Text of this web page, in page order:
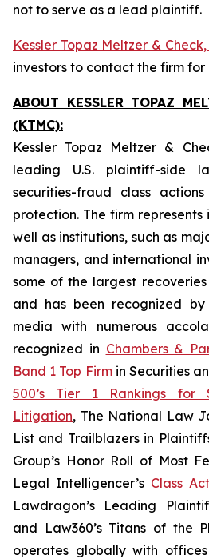
not to serve as a lead plaintiff.
Kessler Topaz Meltzer &
investors to contact the firm
ABOUT KESSLER TOPAZ
(KTMC):
Kessler Topaz Meltzer &
leading U.S. plaintiff-side
securities-fraud class
protection. The firm
well as institutions, such as
managers, and international
some of the largest
and has been recognized
media with numerous
recognized in Chambers &
Band 1 Top Firmin Securities
500’s Tier 1 Rankings for
Litigation, The National Law
List and Trailblazers in
Group’s Honor Roll of Most
Legal Intelligencer’s Class
Lawdragon’s Leading
and Law360’s Titans of the
operates globally with